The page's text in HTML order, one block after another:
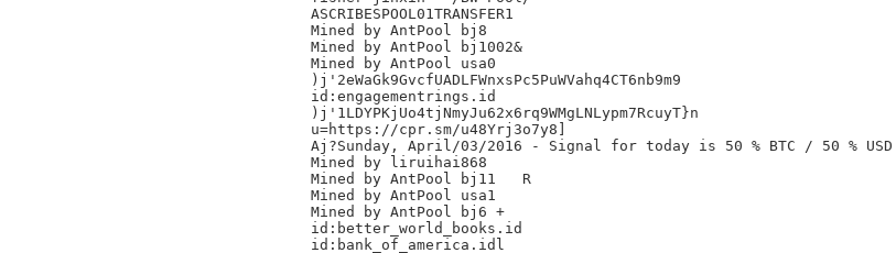
ASCRIBESPOOL01TRANSFER1
Mined by AntPool bj8
Mined by AntPool bj1002&
Mined by AntPool usa0
)j'2eWaGk9GvcfUADLFWnxsPc5PuWVahq4CT6nb9m9
id:engagementrings.id
)j'1LDYPKjUo4tjNmyJu62x6rq9WMgLNLypm7RcuyT}n
u=https://cpr.sm/u48Yrj3o7y8]
Aj?Sunday, April/03/2016 - Signal for today is 50 % BTC / 50 % USD
Mined by liruihai868
Mined by AntPool bj11 	R
Mined by AntPool usa1
Mined by AntPool bj6 +
id:better_world_books.id
id:bank_of_america.idl